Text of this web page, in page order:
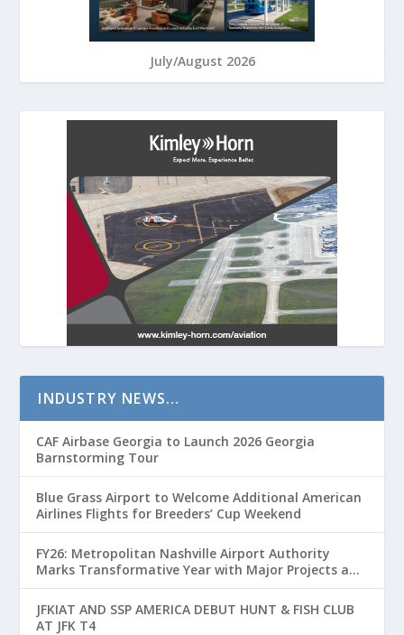
July/August 2026
INDUSTRY NEWS…
CAF Airbase Georgia to Launch 2026 Georgia
Barnstorming Tour
Blue Grass Airport to Welcome Additional American
Airlines Flights for Breeders’ Cup Weekend
FY26: Metropolitan Nashville Airport Authority
Marks Transformative Year with Major Projects and
Passenger Growth
JFKIAT AND SSP AMERICA DEBUT HUNT & FISH CLUB
AT JFK T4